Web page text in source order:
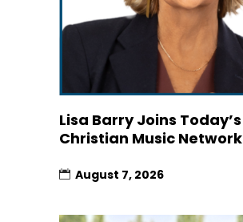
Lisa Barry Joins Today’s
Christian Music Network
August 7, 2026